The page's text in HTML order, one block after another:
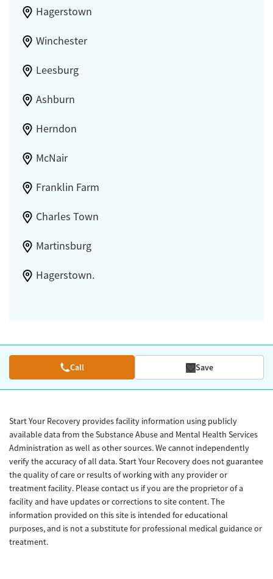
Hagerstown
Winchester
Leesburg
Ashburn
Herndon
McNair
Franklin Farm
Charles Town
Martinsburg
Hagerstown.
Call Save
Start Your Recovery provides facility information using publicly
available data from the Substance Abuse and Mental Health Services
Administration as well as other sources. We cannot independently
verify the accuracy of all data. Start Your Recovery does not guarantee
the quality of care or results of working with any provider or
treatment facility. Please contact us if you are the proprietor of a
facility and have updates or corrections to site content. The
information provided on this site is intended for educational
purposes, and is not a substitute for professional medical guidance or
treatment.